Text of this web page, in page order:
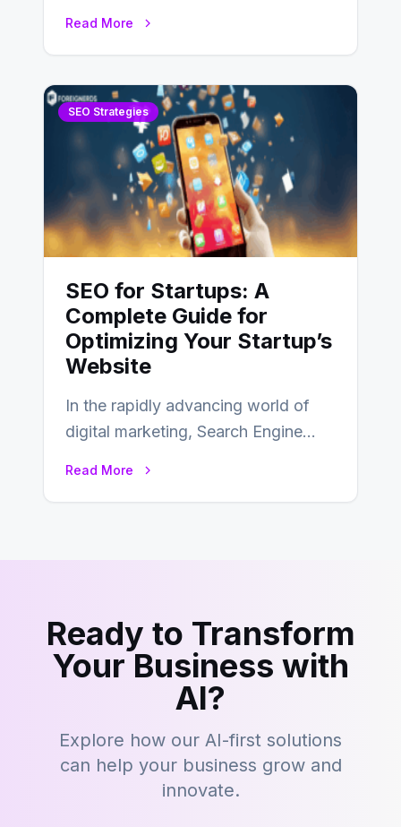
Read More
SEO Strategies
SEO for Startups: A
Complete Guide for
Optimizing Your Startup’s
Website
In the rapidly advancing world of
digital marketing, Search Engine
Read More
Ready to Transform
Your Business with
AI?
Explore how our AI-first solutions
can help your business grow and
innovate.